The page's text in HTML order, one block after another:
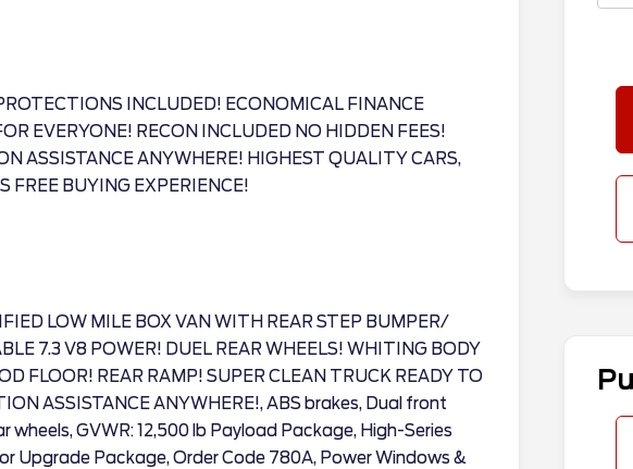
INCLUDED! ECONOMICAL FINANCE
EVERYONE! RECON INCLUDED NO HIDDEN FEES!
ASSISTANCE ANYWHERE! HIGHEST QUALITY CARS,
FREE BUYING EXPERIENCE!
LOW MILE BOX VAN WITH REAR STEP BUMPER/
7.3 V8 POWER! DUEL REAR WHEELS! WHITING BODY
FLOOR! REAR RAMP! SUPER CLEAN TRUCK READY TO
ASSISTANCE ANYWHERE!, ABS brakes, Dual front
wheels, GVWR: 12,500 lb Payload Package, High-Series
Upgrade Package, Order Code 780A, Power Windows &